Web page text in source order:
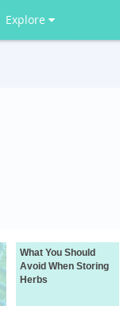
Explore
What You Should
Avoid When Storing
Herbs